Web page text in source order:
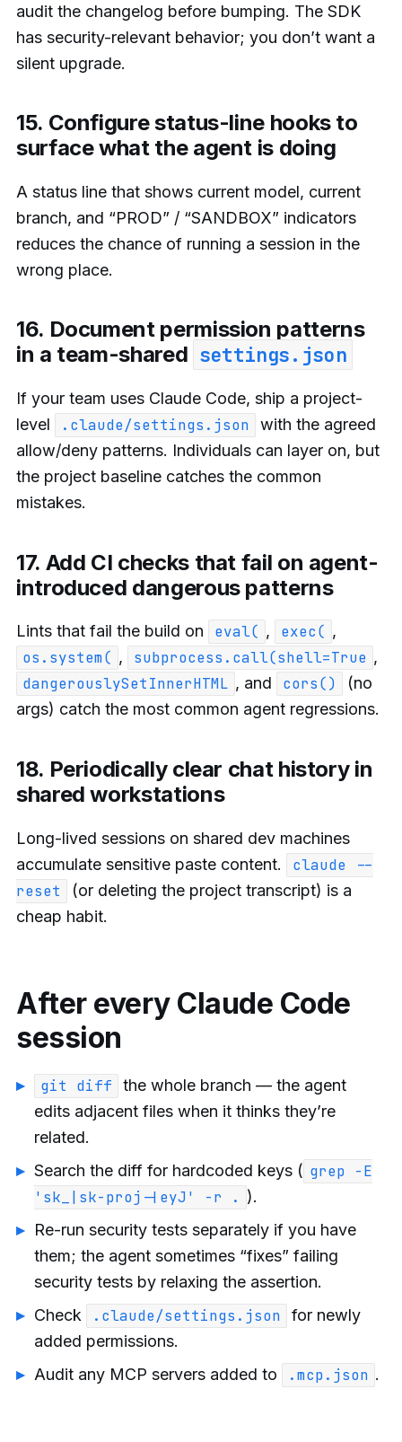
audit the changelog before bumping. The SDK
has security-relevant behavior; you don’t want a
silent upgrade.
15. Configure status-line hooks to
surface what the agent is doing
A status line that shows current model, current
branch, and “PROD” / “SANDBOX” indicators
reduces the chance of running a session in the
wrong place.
16. Document permission patterns
in a team-shared settings.json
If your team uses Claude Code, ship a project-
level
.claude/settings.json
with the agreed
allow/deny patterns. Individuals can layer on, but
the project baseline catches the common
mistakes.
17. Add CI checks that fail on agent-
introduced dangerous patterns
Lints that fail the build on eval( , exec( ,
os.system( , subprocess.call(shell=True ,
dangerouslySetInnerHTML , and cors()
(no
args) catch the most common agent regressions.
18. Periodically clear chat history in
shared workstations
Long-lived sessions on shared dev machines
accumulate sensitive paste content.
claude --
reset
(or deleting the project transcript) is a
cheap habit.
After every Claude Code
session
git diff
the whole branch — the agent
edits adjacent files when it thinks they’re
related.
Search the diff for hardcoded keys ( grep -E
'sk_|sk-proj-|eyJ' -r . ).
Re-run security tests separately if you have
them; the agent sometimes “fixes” failing
security tests by relaxing the assertion.
Check
.claude/settings.json
for newly
added permissions.
Audit any MCP servers added to
.mcp.json .